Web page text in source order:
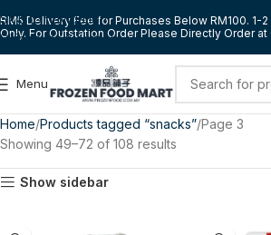
Skip to navigation
Skip to main content
RM5 Delivery Fee for Purchases Below RM100. 1-
Only. For Outstation Order Please Directly Order
Menu
Home Products tagged “snacks” Page 3
Showing 49–72 of 108 results
Show sidebar